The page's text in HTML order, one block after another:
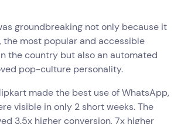
groundbreaking not only because it
the most popular and accessible
the country but also an automated
pop-culture personality.
made the best use of WhatsApp,
visible in only 2 short weeks. The
3.5x higher conversion, 7x higher